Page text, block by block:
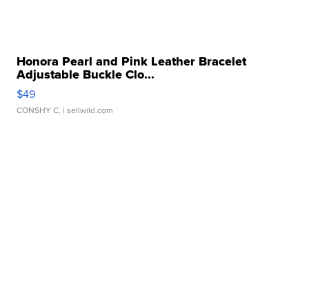
Honora Pearl and Pink Leather Bracelet
Adjustable Buckle Clo...
$49
CONSHY C. | sellwild.com